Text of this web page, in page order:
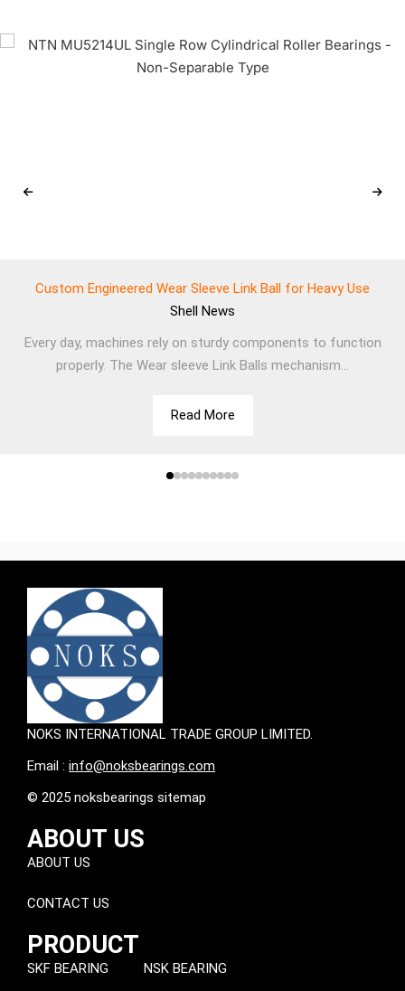
Custom Engineered Wear Sleeve Link Ball for Heavy Use
Shell News
Every day, machines rely on sturdy components to function
properly. The Wear sleeve Link Balls mechanism...
Read More
NOKS INTERNATIONAL TRADE GROUP LIMITED.
Email : info@noksbearings.com
© 2025 noksbearings sitemap
ABOUT US
ABOUT US
CONTACT US
PRODUCT
SKF BEARING
NSK BEARING